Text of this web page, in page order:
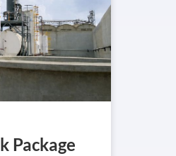
Package